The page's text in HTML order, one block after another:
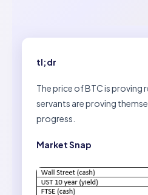
tl;dr
The price of BTC is proving
servants are proving
progress.
Market Snap